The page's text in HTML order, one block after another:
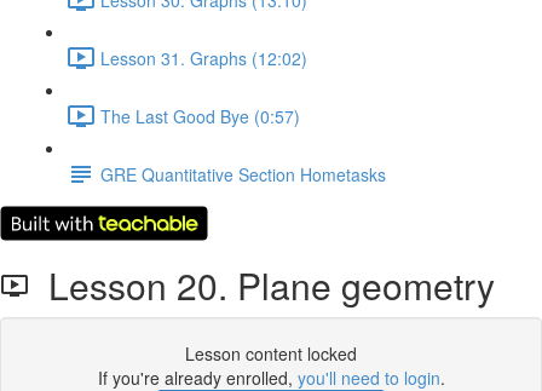
Lesson 31. Graphs (12:02)
The Last Good Bye (0:57)
GRE Quantitative Section Hometasks
Lesson 20. Plane geometry
Lesson content locked
If you're already enrolled, you'll need to login.